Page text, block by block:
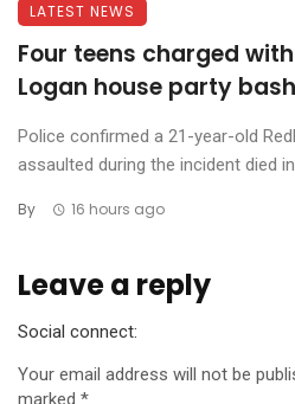
LATEST NEWS
Four teens charged
Logan house party
Police confirmed a 21-year-old
assaulted during the incident died
By 16 hours ago
Leave a reply
Social connect:
Your email address will not be
marked *